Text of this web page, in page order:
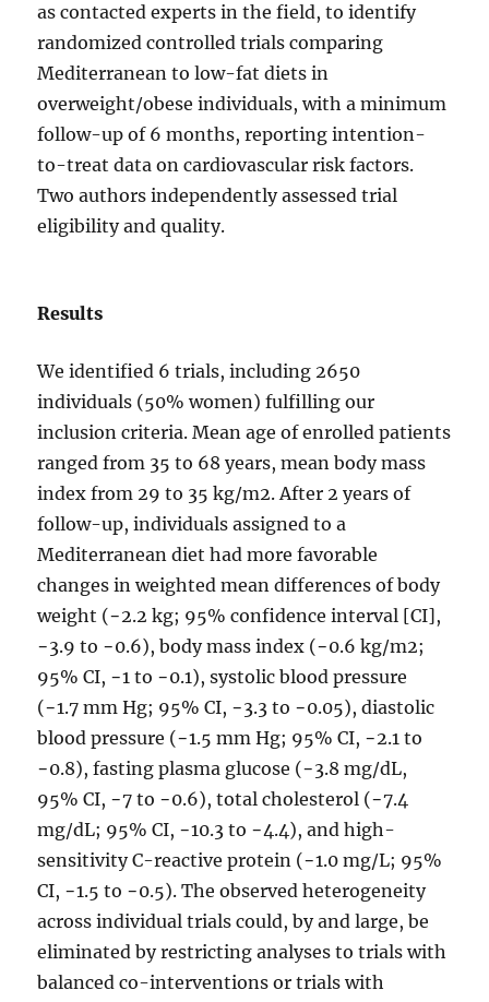
as contacted experts in the field, to identify
randomized controlled trials comparing
Mediterranean to low-fat diets in
overweight/obese individuals, with a minimum
follow-up of 6 months, reporting intention-
to-treat data on cardiovascular risk factors.
Two authors independently assessed trial
eligibility and quality.
Results
We identified 6 trials, including 2650
individuals (50% women) fulfilling our
inclusion criteria. Mean age of enrolled patients
ranged from 35 to 68 years, mean body mass
index from 29 to 35 kg/m2. After 2 years of
follow-up, individuals assigned to a
Mediterranean diet had more favorable
changes in weighted mean differences of body
weight (−2.2 kg; 95% confidence interval [CI],
−3.9 to −0.6), body mass index (−0.6 kg/m2;
95% CI, −1 to −0.1), systolic blood pressure
(−1.7 mm Hg; 95% CI, −3.3 to −0.05), diastolic
blood pressure (−1.5 mm Hg; 95% CI, −2.1 to
−0.8), fasting plasma glucose (−3.8 mg/dL,
95% CI, −7 to −0.6), total cholesterol (−7.4
mg/dL; 95% CI, −10.3 to −4.4), and high-
sensitivity C-reactive protein (−1.0 mg/L; 95%
CI, −1.5 to −0.5). The observed heterogeneity
across individual trials could, by and large, be
eliminated by restricting analyses to trials with
balanced co-interventions or trials with